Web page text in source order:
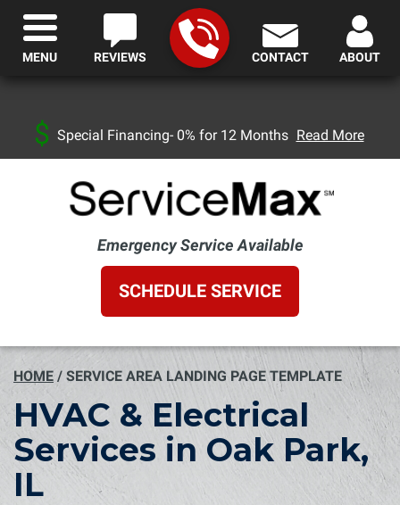
Special Financing- 0% for 12 Months Read More
Emergency Service Available
SCHEDULE SERVICE
REVIEWS CONTACT ABOUT
MENU
HOME / SERVICE AREA LANDING PAGE TEMPLATE
HVAC & Electrical
Services in Oak Park,
IL